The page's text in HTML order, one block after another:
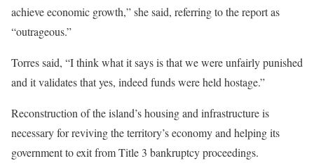
achieve economic growth,” she said, referring to the report as
“outrageous.”
Torres said, “I think what it says is that we were unfairly punished
and it validates that yes, indeed funds were held hostage.”
Reconstruction of the island’s housing and infrastructure is
necessary for reviving the territory’s economy and helping its
government to exit from Title 3 bankruptcy proceedings.